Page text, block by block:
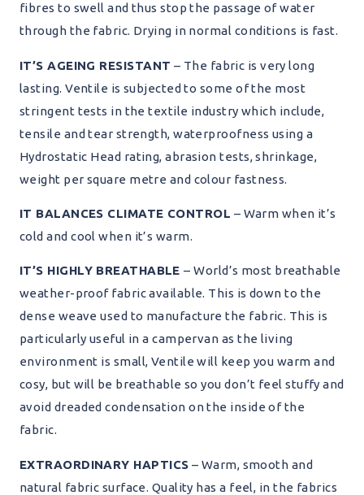
fibres to swell and thus stop the passage of water
through the fabric. Drying in normal conditions is fast.
IT’S AGEING RESISTANT – The fabric is very long
lasting. Ventile is subjected to some of the most
stringent tests in the textile industry which include,
tensile and tear strength, waterproofness using a
Hydrostatic Head rating, abrasion tests, shrinkage,
weight per square metre and colour fastness.
IT BALANCES CLIMATE CONTROL – Warm when it’s
cold and cool when it’s warm.
IT’S HIGHLY BREATHABLE– World’s most breathable
weather-proof fabric available. This is down to the
dense weave used to manufacture the fabric. This is
particularly useful in a campervan as the living
environment is small, Ventile will keep you warm and
cosy, but will be breathable so you don’t feel stuffy and
avoid dreaded condensation on the inside of the
fabric.
EXTRAORDINARY HAPTICS – Warm, smooth and
natural fabric surface. Quality has a feel, in the fabrics